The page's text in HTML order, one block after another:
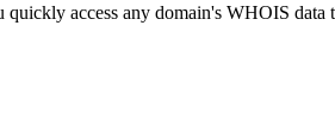
quickly access any domain's WHOIS data